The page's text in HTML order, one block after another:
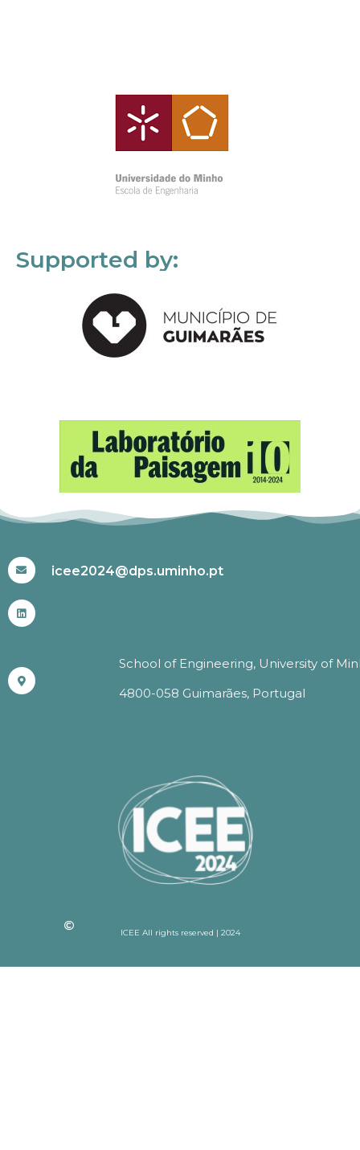
Supported by:
icee2024@dps.uminho.pt
School of Engineering, University of
4800-058 Guimarães, Portugal
ICEE All rights reserved | 2024